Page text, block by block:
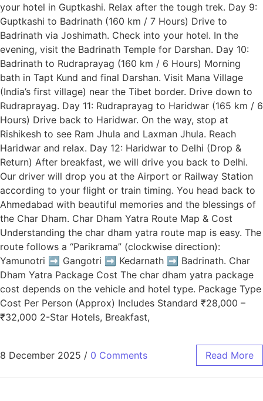
your hotel in Guptkashi. Relax after the tough trek. Day 9:
Guptkashi to Badrinath (160 km / 7 Hours) Drive to
Badrinath via Joshimath. Check into your hotel. In the
evening, visit the Badrinath Temple for Darshan. Day 10:
Badrinath to Rudraprayag (160 km / 6 Hours) Morning
bath in Tapt Kund and final Darshan. Visit Mana Village
(India’s first village) near the Tibet border. Drive down to
Rudraprayag. Day 11: Rudraprayag to Haridwar (165 km / 6
Hours) Drive back to Haridwar. On the way, stop at
Rishikesh to see Ram Jhula and Laxman Jhula. Reach
Haridwar and relax. Day 12: Haridwar to Delhi (Drop &
Return) After breakfast, we will drive you back to Delhi.
Our driver will drop you at the Airport or Railway Station
according to your flight or train timing. You head back to
Ahmedabad with beautiful memories and the blessings of
the Char Dham. Char Dham Yatra Route Map & Cost
Understanding the char dham yatra route map is easy. The
route follows a “Parikrama” (clockwise direction):
Yamunotri ➡️ Gangotri ➡️ Kedarnath ➡️ Badrinath. Char
Dham Yatra Package Cost The char dham yatra package
cost depends on the vehicle and hotel type. Package Type
Cost Per Person (Approx) Includes Standard ₹28,000 –
₹32,000 2-Star Hotels, Breakfast,
8 December 2025 / 0 Comments Read More